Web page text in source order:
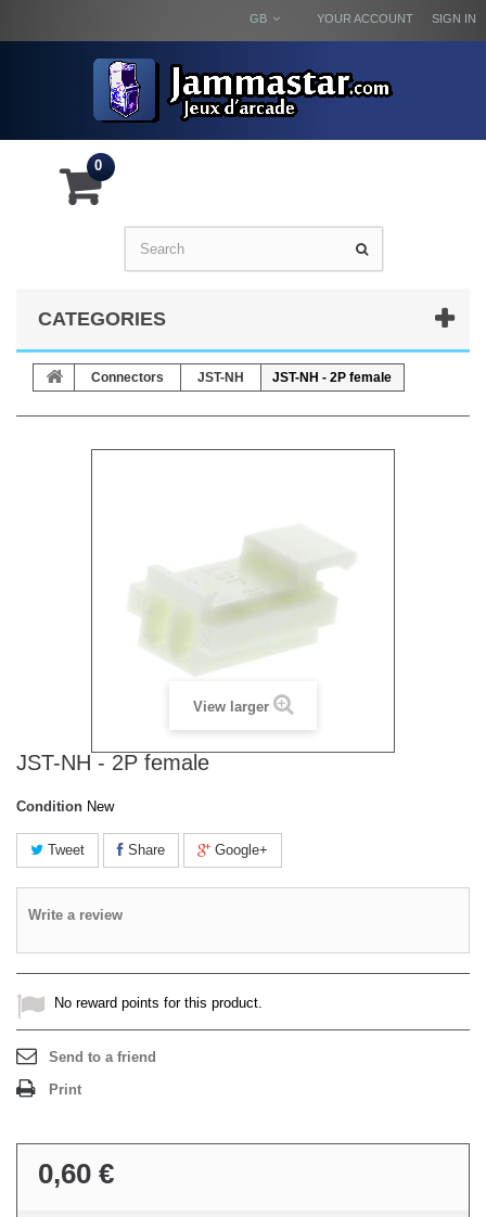
SIGN IN
YOUR ACCOUNT
GB
0
CATEGORIES
Connectors JST-NH JST-NH - 2P female
View larger
JST-NH - 2P female
Condition New
Tweet Share Google+
Write a review
No reward points for this product.
Send to a friend
Print
0,60 €